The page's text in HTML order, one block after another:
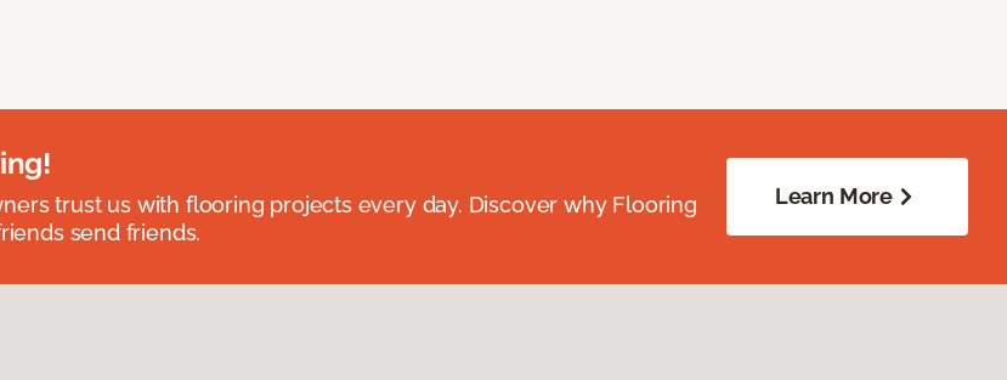
trust us with flooring projects every day. Discover why Flooring
send friends.
Learn More